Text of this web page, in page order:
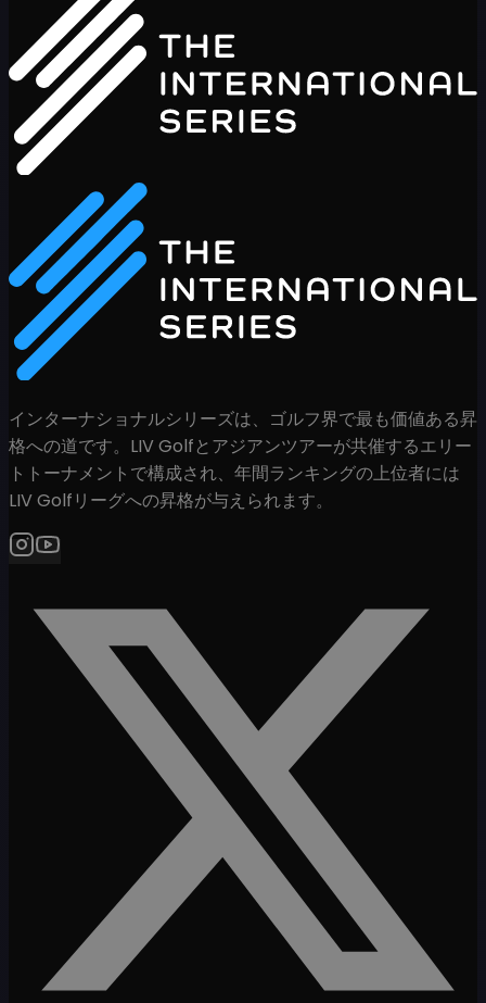
インターナショナルシリーズは、ゴルフ界で最も価値ある昇
格への道です。LIV Golfとアジアンツアーが共催するエリー
トトーナメントで構成され、年間ランキングの上位者には
LIV Golfリーグへの昇格が与えられます。